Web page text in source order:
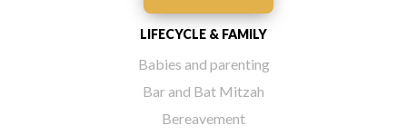
LIFECYCLE & FAMILY
Babies and parenting
Bar and Bat Mitzah
Bereavement